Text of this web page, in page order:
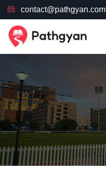
contact@pathgyan.com